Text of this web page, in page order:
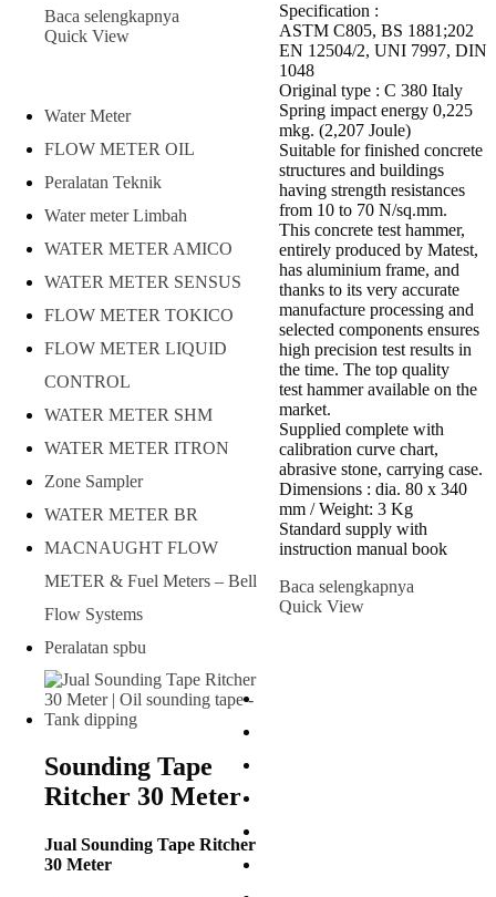
Baca selengkapnya
Quick View
Specification :
ASTM C805, BS 1881;202
EN 12504/2, UNI 7997, DIN
1048
Original type : C 380 Italy
Spring impact energy 0,225
mkg. (2,207 Joule)
Suitable for finished concrete
structures and buildings
having strength resistances
from 10 to 70 N/sq.mm.
This concrete test hammer,
entirely produced by Matest,
has aluminium frame, and
thanks to its very accurate
manufacture processing and
selected components ensures
high precision test results in
the time. The top quality
test hammer available on the
market.
Supplied complete with
calibration curve chart,
abrasive stone, carrying case.
Dimensions : dia. 80 x 340
mm / Weight: 3 Kg
Standard supply with
instruction manual book
Baca selengkapnya
Quick View
Sounding Tape
Ritcher 30 Meter
Jual Sounding Tape Ritcher
30 Meter
Water Meter
FLOW METER OIL
Peralatan Teknik
Water meter Limbah
WATER METER AMICO
WATER METER SENSUS
FLOW METER TOKICO
FLOW METER LIQUID
CONTROL
WATER METER SHM
WATER METER ITRON
Zone Sampler
WATER METER BR
MACNAUGHT FLOW
METER & Fuel Meters – Bell
Flow Systems
Peralatan spbu